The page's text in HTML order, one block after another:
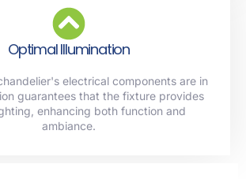
Optimal Illumination
electrical components are in
guarantees that the fixture provides
enhancing both function and
ambiance.